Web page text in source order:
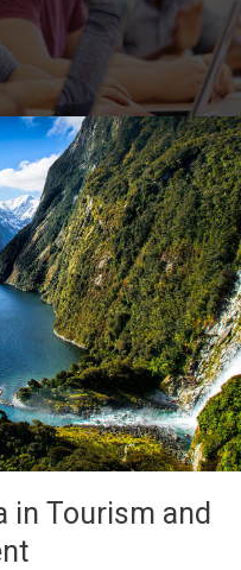
in Tourism and